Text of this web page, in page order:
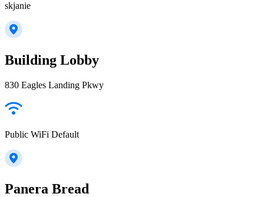
skjanie
Building Lobby
830 Eagles Landing Pkwy
Public WiFi Default
Panera Bread